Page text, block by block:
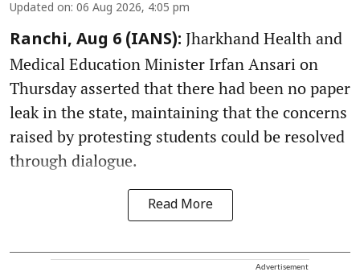
Updated on: 06 Aug 2026, 4:05 pm
Ranchi, Aug 6 (IANS): Jharkhand Health and
Medical Education Minister Irfan Ansari on
Thursday asserted that there had been no paper
leak in the state, maintaining that the concerns
raised by protesting students could be resolved
through dialogue.
Read More
Advertisement